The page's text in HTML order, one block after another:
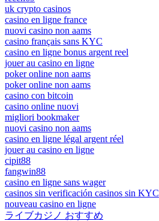
uk crypto casinos
casino en ligne france
nuovi casino non aams
casino français sans KYC
casino en ligne bonus argent reel
jouer au casino en ligne
poker online non aams
poker online non aams
casino con bitcoin
casino online nuovi
migliori bookmaker
nuovi casino non aams
casino en ligne légal argent réel
jouer au casino en ligne
cipit88
fangwin88
casino en ligne sans wager
casinos sin verificación casinos sin KYC
nouveau casino en ligne
ライブカジノ おすすめ